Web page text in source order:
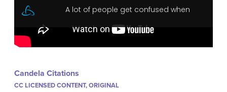
Candela Citations
CC LICENSED CONTENT, ORIGINAL